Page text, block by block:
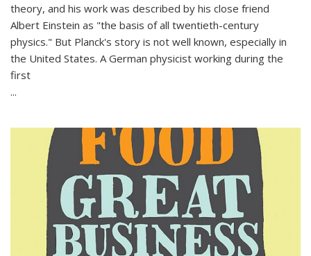
theory, and his work was described by his close friend
Albert Einstein as "the basis of all twentieth-century
physics." But Planck's story is not well known, especially in
the United States. A German physicist working during the
first
...